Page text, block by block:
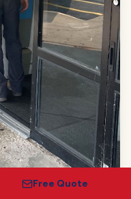
Free Quote